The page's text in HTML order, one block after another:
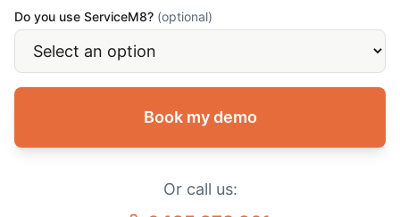
Do you use ServiceM8? (optional)
Book my demo
Or call us: